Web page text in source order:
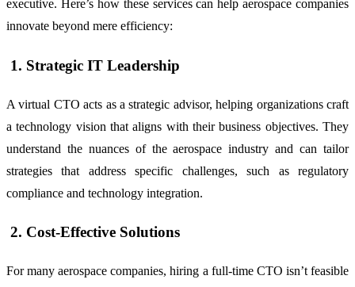
executive. Here’s how these services can help aerospace companies
innovate beyond mere efficiency:
1. Strategic IT Leadership
A virtual CTO acts as a strategic advisor, helping organizations craft
a technology vision that aligns with their business objectives. They
understand the nuances of the aerospace industry and can tailor
strategies that address specific challenges, such as regulatory
compliance and technology integration.
2. Cost-Effective Solutions
For many aerospace companies, hiring a full-time CTO isn’t feasible